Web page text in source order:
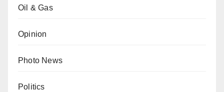
Oil & Gas
Opinion
Photo News
Politics